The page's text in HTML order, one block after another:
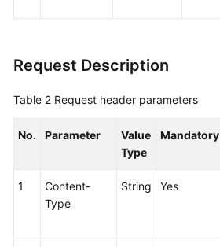
Request Description
Table 2 Request header parameters
No. Parameter
Value
Type
Mandatory
1
Content-
Type
String Yes